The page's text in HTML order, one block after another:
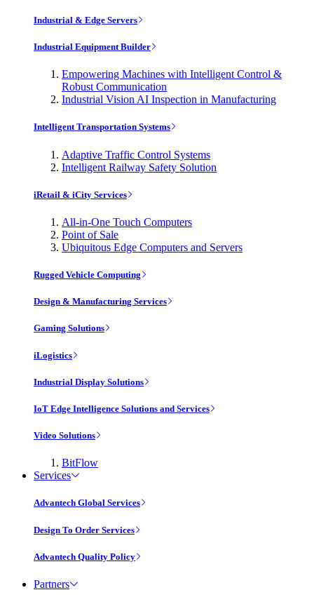
Industrial & Edge Servers
Industrial Equipment Builder
Empowering Machines with Intelligent Control &
Robust Communication
Industrial Vision AI Inspection in Manufacturing
Intelligent Transportation Systems
Adaptive Traffic Control Systems
Intelligent Railway Safety Solution
iRetail & iCity Services
All-in-One Touch Computers
Point of Sale
Ubiquitous Edge Computers and Servers
Rugged Vehicle Computing
Design & Manufacturing Services
Gaming Solutions
iLogistics
Industrial Display Solutions
IoT Edge Intelligence Solutions and Services
Video Solutions
BitFlow
Services
Advantech Global Services
Design To Order Services
Advantech Quality Policy
Partners